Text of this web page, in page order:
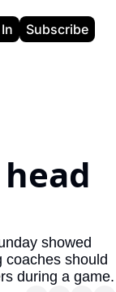
About
Subscribe
showed
coaches should
during a game.